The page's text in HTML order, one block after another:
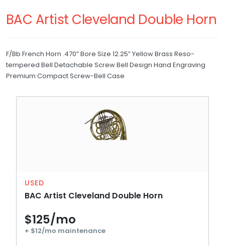
French Horn
WHAT'S MY SKILL LEVEL?
BAC Artist Cleveland Double Horn
F/Bb French Horn .470” Bore Size 12.25” Yellow Brass Reso-
tempered Bell Detachable Screw Bell Design Hand Engraving
Premium Compact Screw-Bell Case
USED
BAC Artist Cleveland Double Horn
$125/mo
+ $12/mo maintenance